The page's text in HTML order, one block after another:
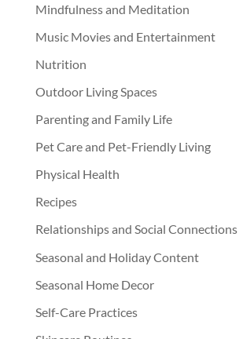
Mindfulness and Meditation
Music Movies and Entertainment
Nutrition
Outdoor Living Spaces
Parenting and Family Life
Pet Care and Pet-Friendly Living
Physical Health
Recipes
Relationships and Social Connections
Seasonal and Holiday Content
Seasonal Home Decor
Self-Care Practices